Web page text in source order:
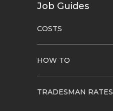
Job Guides
COSTS
HOW TO
TRADESMAN RATES